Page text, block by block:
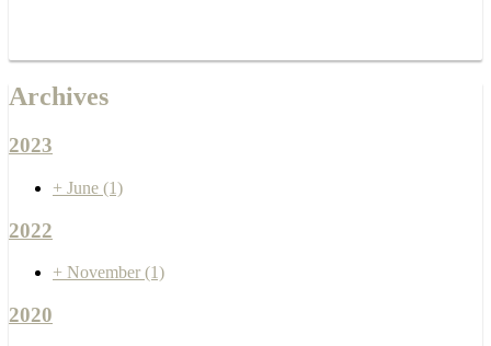
Archives
2023
+ June (1)
2022
+ November (1)
2020